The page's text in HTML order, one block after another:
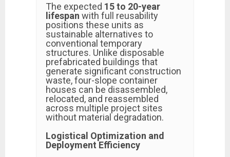
The expected 15 to 20-year
lifespan with full reusability
positions these units as
sustainable alternatives to
conventional temporary
structures. Unlike disposable
prefabricated buildings that
generate significant construction
waste, four-slope container
houses can be disassembled,
relocated, and reassembled
across multiple project sites
without material degradation.
Logistical Optimization and
Deployment Efficiency